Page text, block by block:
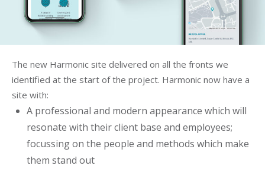
The new Harmonic site delivered on all the fronts we
identified at the start of the project. Harmonic now have a
site with:
A professional and modern appearance which will
resonate with their client base and employees;
focussing on the people and methods which make
them stand out